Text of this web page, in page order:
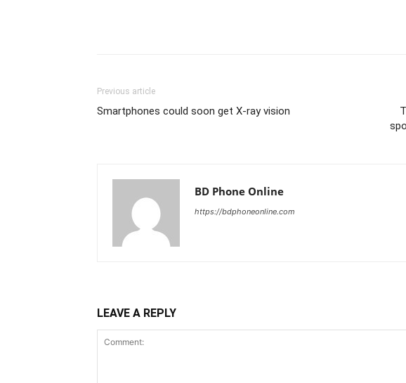
Previous article
Smartphones could soon get X-ray vision
BD Phone Online
https://bdphoneonline.com
LEAVE A REPLY